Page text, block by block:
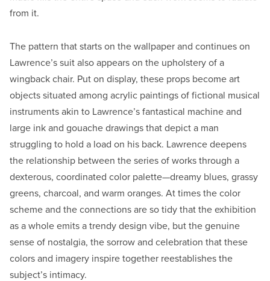
from it.
The pattern that starts on the wallpaper and continues on
Lawrence’s suit also appears on the upholstery of a
wingback chair. Put on display, these props become art
objects situated among acrylic paintings of fictional musical
instruments akin to Lawrence’s fantastical machine and
large ink and gouache drawings that depict a man
struggling to hold a load on his back. Lawrence deepens
the relationship between the series of works through a
dexterous, coordinated color palette—dreamy blues, grassy
greens, charcoal, and warm oranges. At times the color
scheme and the connections are so tidy that the exhibition
as a whole emits a trendy design vibe, but the genuine
sense of nostalgia, the sorrow and celebration that these
colors and imagery inspire together reestablishes the
subject’s intimacy.